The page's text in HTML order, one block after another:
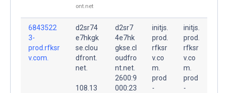
ont.net
6843522
3-
prod.rfksr
v.com.
d2sr74
e7hkgk
se.clou
dfront.
net.
108.13
d2sr7
4e7hk
gkse.cl
oudfro
nt.net.
2600:9
000:23
initjs.
prod.
rfksr
v.co
m.
prod
-
initjs.
prod.
rfksr
v.co
m.
prod
-